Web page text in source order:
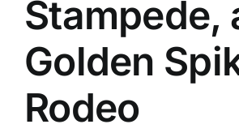
Stampede,
Golden
Rodeo